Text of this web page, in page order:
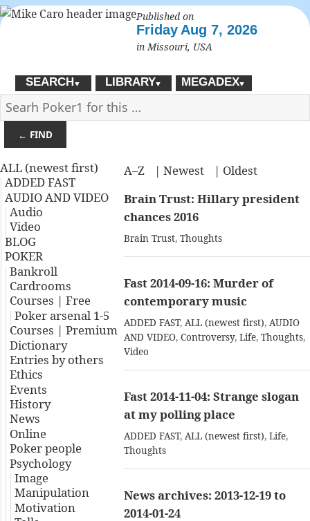
Published on
Friday Aug 7, 2026
in Missouri, USA
SEARCH▼ LIBRARY▼ MEGADEX▼
← FIND
ALL (newest first)
ADDED FAST
AUDIO AND VIDEO
Audio
Video
BLOG
POKER
Bankroll
Cardrooms
Courses | Free
Poker arsenal 1-5
Courses | Premium
Dictionary
Entries by others
Ethics
Events
History
News
Online
Poker people
Psychology
Image
Manipulation
Motivation
A–Z |Newest | Oldest
Brain Trust: Hillary president
chances 2016
Brain Trust,Thoughts
Fast 2014-09-16: Murder of
contemporary music
ADDED FAST,ALL (newest first),AUDIO
AND VIDEO,Controversy,Life,Thoughts,
Video
Fast 2014-11-04: Strange slogan
at my polling place
ADDED FAST,ALL (newest first),Life,
Thoughts
News archives: 2013-12-19 to
2014-01-24